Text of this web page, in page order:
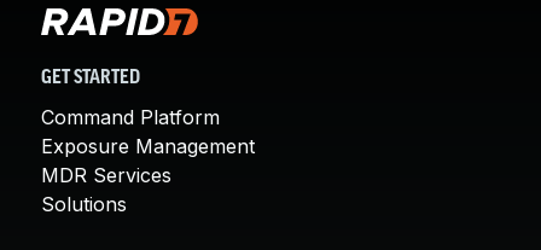
GET STARTED
Command Platform
Exposure Management
MDR Services
Solutions